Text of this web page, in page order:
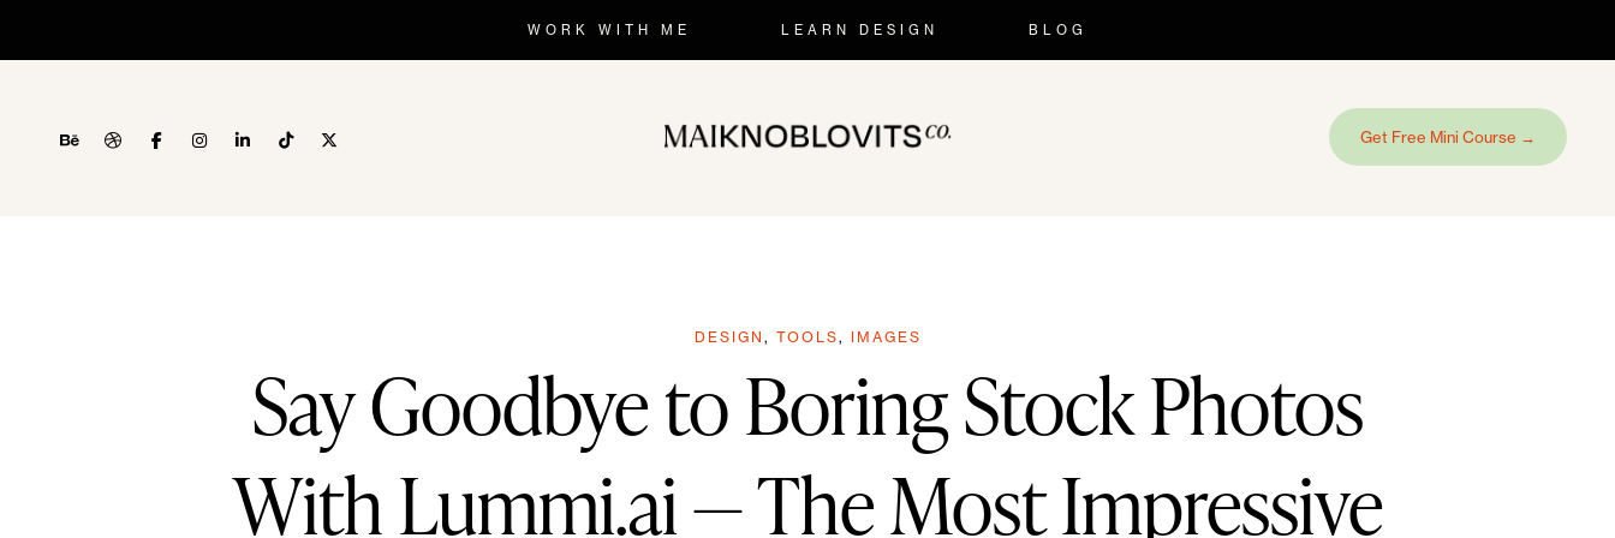
Skip
content
WORK WITH ME LEARN DESIGN BLOG
Get Free Mini Course →
DESIGN , TOOLS, IMAGES
Say Goodbye to Boring Stock Photos
With Lummi.ai — The Most Impressive